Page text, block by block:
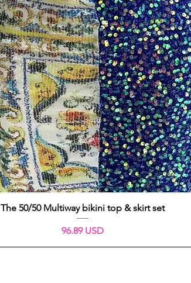
Vista rápida
The 50/50 Multiway bikini top & skirt set
Precio
96.89 USD